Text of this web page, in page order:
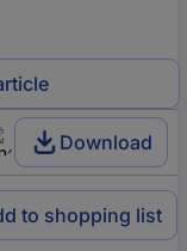
Download
to shopping list